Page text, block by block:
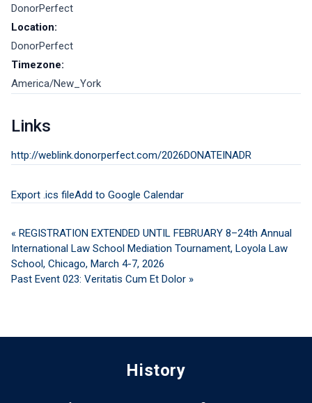
DonorPerfect
Location:
DonorPerfect
Timezone:
America/New_York
Links
http://weblink.donorperfect.com/2026DONATEINADR
Export .ics fileAdd to Google Calendar
« REGISTRATION EXTENDED UNTIL FEBRUARY 8–24th Annual
International Law School Mediation Tournament, Loyola Law
School, Chicago, March 4-7, 2026
Past Event 023: Veritatis Cum Et Dolor »
History